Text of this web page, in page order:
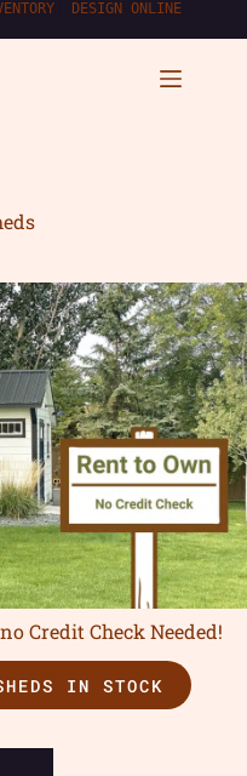
DESIGN ONLINE
Credit Check Needed!
IN STOCK